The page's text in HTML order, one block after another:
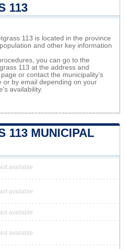
113
113 is located in the province
and other key information
you can go to the
113 at the address and
or contact the municipality’s
or by email depending on your
availability.
113 MUNICIPAL
available
available
available
available